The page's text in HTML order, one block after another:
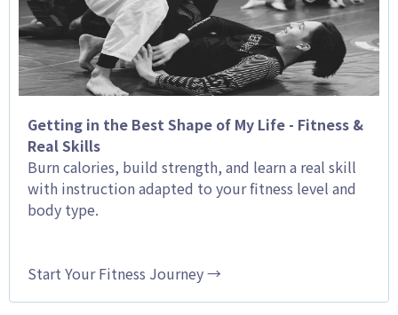
Getting in the Best Shape of My Life - Fitness &
Real Skills
Burn calories, build strength, and learn a real skill
with instruction adapted to your fitness level and
body type.
Start Your Fitness Journey →